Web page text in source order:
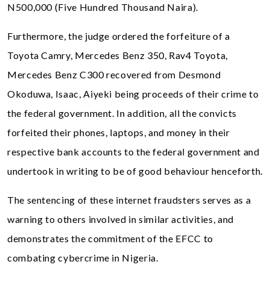
N500,000 (Five Hundred Thousand Naira).
Furthermore, the judge ordered the forfeiture of a
Toyota Camry, Mercedes Benz 350, Rav4 Toyota,
Mercedes Benz C300 recovered from Desmond
Okoduwa, Isaac, Aiyeki being proceeds of their crime to
the federal government. In addition, all the convicts
forfeited their phones, laptops, and money in their
respective bank accounts to the federal government and
undertook in writing to be of good behaviour henceforth.
The sentencing of these internet fraudsters serves as a
warning to others involved in similar activities, and
demonstrates the commitment of the EFCC to
combating cybercrime in Nigeria.